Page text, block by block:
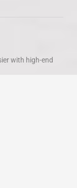
with high-end